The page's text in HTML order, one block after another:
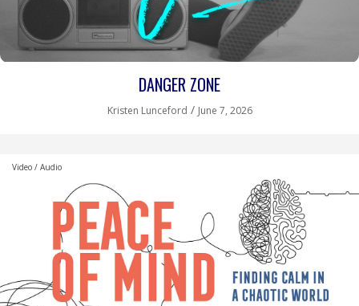
DANGER ZONE
Kristen Lunceford / June 7, 2026
Video / Audio